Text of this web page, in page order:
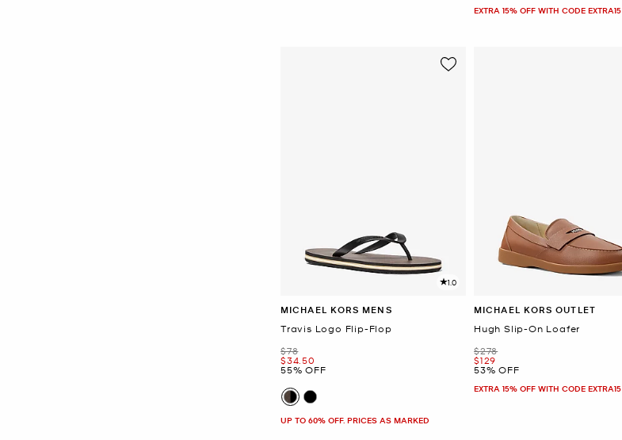
EXTRA 15% OFF WITH CODE EXTRA15
1.0
MICHAEL KORS MENS
Travis Logo Flip-Flop
Was
$78
Now
$34.50
55% OFF
UP TO 60% OFF. PRICES AS MARKED
MICHAEL KORS OUTLET
Hugh Slip-On Loafer
Was
$278
Now
$129
53% OFF
EXTRA 15% OFF WITH CODE EXTRA15